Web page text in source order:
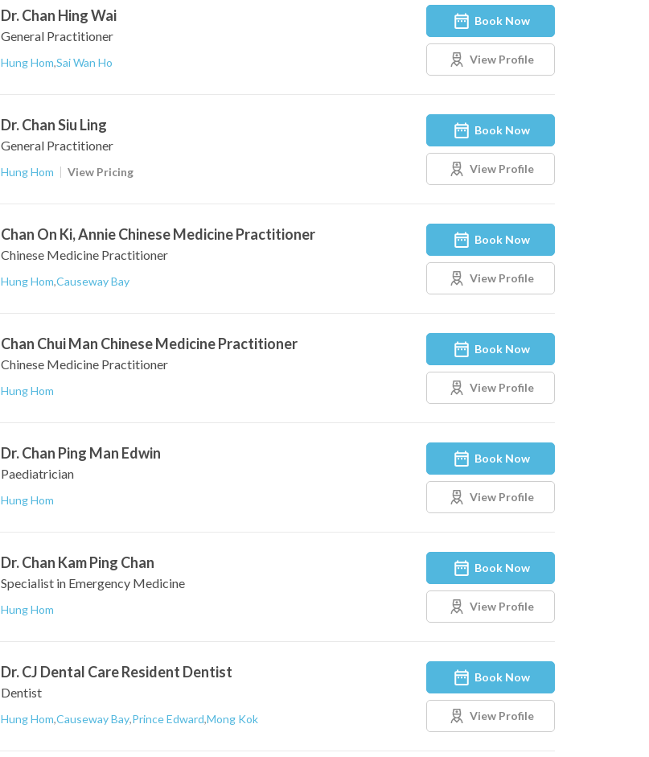
Dr. Chan Hing Wai
General Practitioner
Hung Hom,Sai Wan Ho
Book Now
View Profile
Dr. Chan Siu Ling
General Practitioner
Hung Hom View Pricing
Book Now
View Profile
Chan On Ki, Annie Chinese Medicine Practitioner
Chinese Medicine Practitioner
Hung Hom,Causeway Bay
Book Now
View Profile
Chan Chui Man Chinese Medicine Practitioner
Chinese Medicine Practitioner
Hung Hom
Book Now
View Profile
Dr. Chan Ping Man Edwin
Paediatrician
Hung Hom
Book Now
View Profile
Dr. Chan Kam Ping Chan
Specialist in Emergency Medicine
Hung Hom
Book Now
View Profile
Dr. CJ Dental Care Resident Dentist
Dentist
Hung Hom,Causeway Bay,Prince Edward,Mong Kok
Book Now
View Profile